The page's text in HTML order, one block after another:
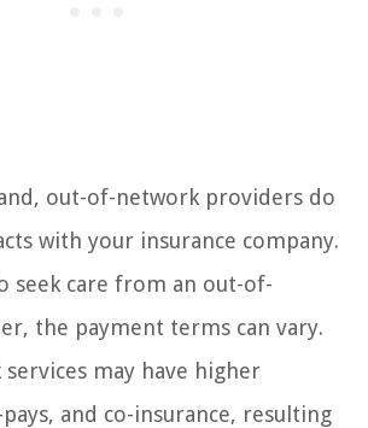
out-of-network providers do
with your insurance company.
seek care from an out-of-
the payment terms can vary.
may have higher
and co-insurance, resulting